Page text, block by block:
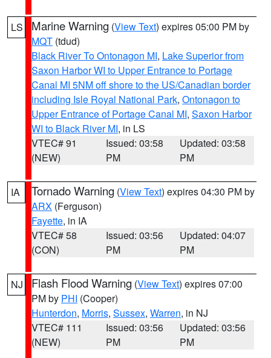
LS Marine Warning (View Text) expires 05:00 PM by
MQT (tdud)
Black River To Ontonagon MI, Lake Superior from
Saxon Harbor WI to Upper Entrance to Portage
Canal MI 5NM off shore to the US/Canadian border
including Isle Royal National Park, Ontonagon to
Upper Entrance of Portage Canal MI, Saxon Harbor
WI to Black River MI, in LS
VTEC# 91
(NEW)
Issued: 03:58
PM
Updated: 03:58
PM
IA Tornado Warning (View Text) expires 04:30 PM by
ARX (Ferguson)
Fayette, in IA
VTEC# 58
(CON)
Issued: 03:56
PM
Updated: 04:07
PM
NJ Flash Flood Warning (View Text) expires 07:00
PM by PHI (Cooper)
Hunterdon, Morris, Sussex, Warren, in NJ
VTEC# 111
(NEW)
Issued: 03:56
PM
Updated: 03:56
PM